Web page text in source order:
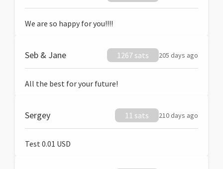
We are so happy for you!!!!
Seb & Jane 1267 sats 205 days ago
All the best for your future!
Sergey 11 sats 210 days ago
Test 0.01 USD